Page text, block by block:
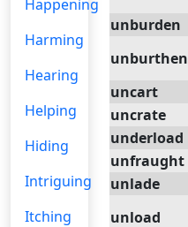
Happening
Harming
Hearing
Helping
Hiding
Intriguing
Itching
unburden
unburthen
uncart
uncrate
underload
unfraught
unlade
unload